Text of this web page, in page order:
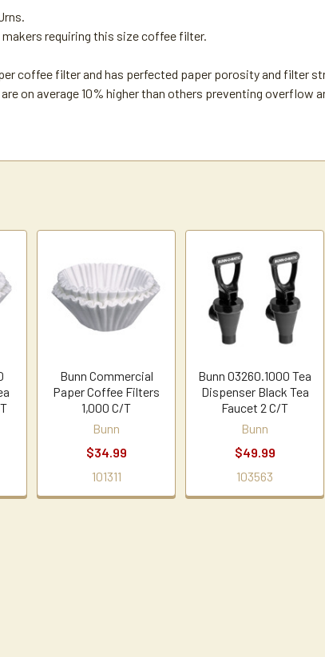
requiring this size coffee filter.
coffee filter and has perfected paper porosity and filter
on average 10% higher than others preventing overflow
Bunn Commercial
Paper Coffee Filters
1,000 C/T
Bunn
$34.99
101311
Bunn 03260.1000 Tea
Dispenser Black Tea
Faucet 2 C/T
Bunn
$49.99
103563